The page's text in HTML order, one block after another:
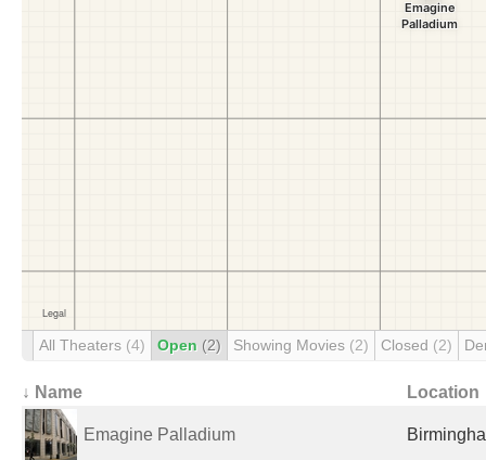
All Theaters (4) Open (2) Showing Movies (2) Closed (2)
↓ Name Location
Emagine Palladium